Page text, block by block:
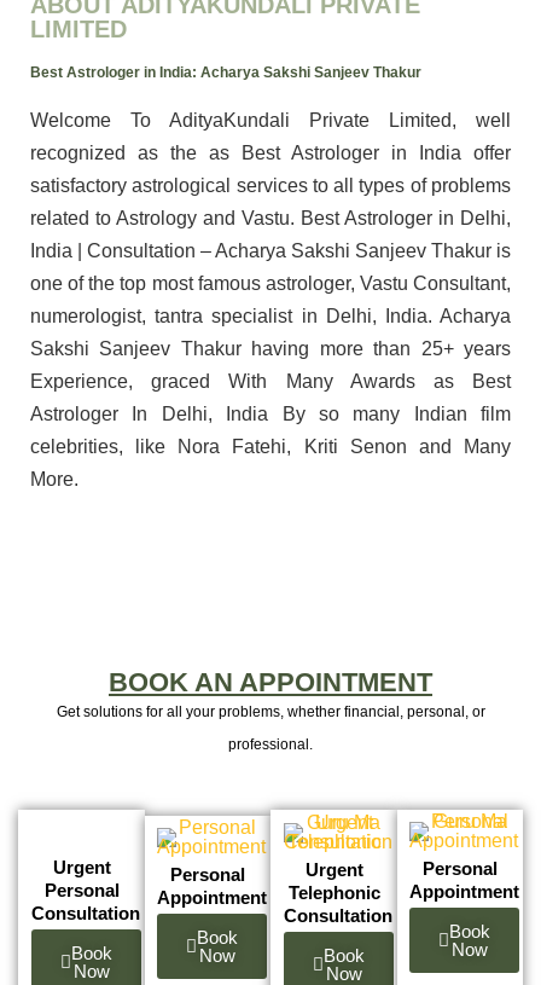
LIMITED
Best Astrologer in India: Acharya Sakshi Sanjeev Thakur
Welcome To AdityaKundali Private Limited, well
recognized as the as Best Astrologer in India offer
satisfactory astrological services to all types of problems
related to Astrology and Vastu. Best Astrologer in Delhi,
India | Consultation – Acharya Sakshi Sanjeev Thakur is
one of the top most famous astrologer, Vastu Consultant,
numerologist, tantra specialist in Delhi, India. Acharya
Sakshi Sanjeev Thakur having more than 25+ years
Experience, graced With Many Awards as Best
Astrologer In Delhi, India By so many Indian film
celebrities, like Nora Fatehi, Kriti Senon and Many
More.
BOOK AN APPOINTMENT
Get solutions for all your problems, whether financial, personal, or
professional.
Urgent
Personal
Consultation
Book
Now
Personal
Appointment
Book
Now
Urgent
Telephonic
Consultation
Book
Now
Personal
Appointment
Book
Now